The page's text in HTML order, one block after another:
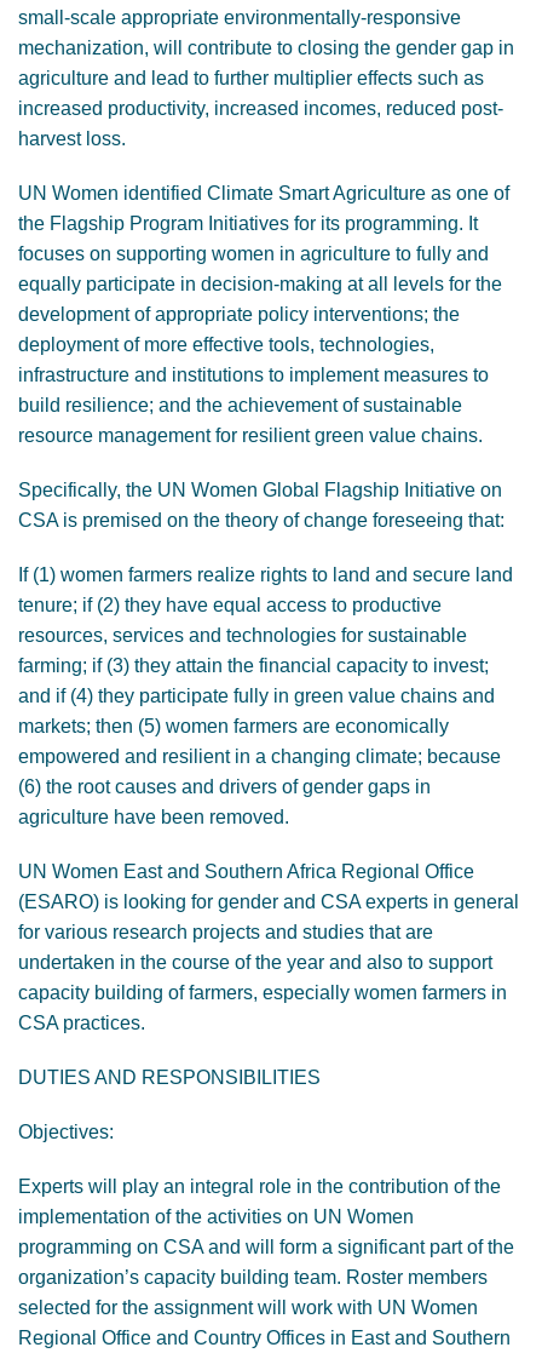
small-scale appropriate environmentally-responsive
mechanization, will contribute to closing the gender gap in
agriculture and lead to further multiplier effects such as
increased productivity, increased incomes, reduced post-
harvest loss.
UN Women identified Climate Smart Agriculture as one of
the Flagship Program Initiatives for its programming. It
focuses on supporting women in agriculture to fully and
equally participate in decision-making at all levels for the
development of appropriate policy interventions; the
deployment of more effective tools, technologies,
infrastructure and institutions to implement measures to
build resilience; and the achievement of sustainable
resource management for resilient green value chains.
Specifically, the UN Women Global Flagship Initiative on
CSA is premised on the theory of change foreseeing that:
If (1) women farmers realize rights to land and secure land
tenure; if (2) they have equal access to productive
resources, services and technologies for sustainable
farming; if (3) they attain the financial capacity to invest;
and if (4) they participate fully in green value chains and
markets; then (5) women farmers are economically
empowered and resilient in a changing climate; because
(6) the root causes and drivers of gender gaps in
agriculture have been removed.
UN Women East and Southern Africa Regional Office
(ESARO) is looking for gender and CSA experts in general
for various research projects and studies that are
undertaken in the course of the year and also to support
capacity building of farmers, especially women farmers in
CSA practices.
DUTIES AND RESPONSIBILITIES
Objectives:
Experts will play an integral role in the contribution of the
implementation of the activities on UN Women
programming on CSA and will form a significant part of the
organization’s capacity building team. Roster members
selected for the assignment will work with UN Women
Regional Office and Country Offices in East and Southern